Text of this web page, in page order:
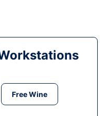
Free Wine